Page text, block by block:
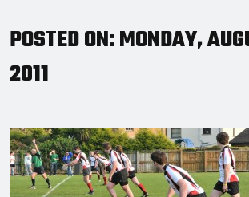
POSTED ON: MONDAY,
2011